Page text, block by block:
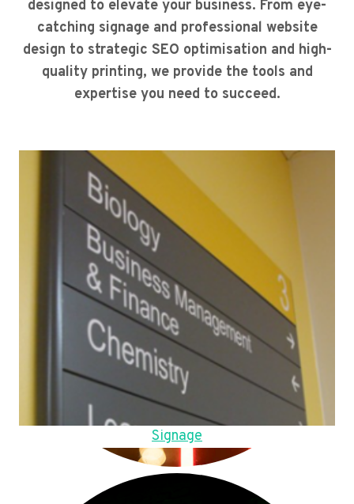
designed to elevate your business. From eye-
catching signage and professional website
design to strategic SEO optimisation and high-
quality printing, we provide the tools and
expertise you need to succeed.
Signage